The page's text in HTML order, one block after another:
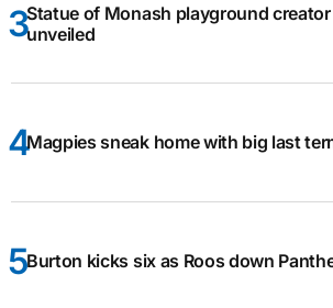
Statue of Monash playground
unveiled
Magpies sneak home with big last
Burton kicks six as Roos down